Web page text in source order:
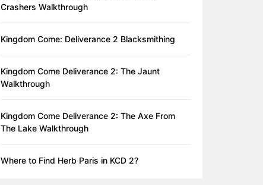
Crashers Walkthrough
Kingdom Come: Deliverance 2 Blacksmithing
Kingdom Come Deliverance 2: The Jaunt
Walkthrough
Kingdom Come Deliverance 2: The Axe From
The Lake Walkthrough
Where to Find Herb Paris in KCD 2?